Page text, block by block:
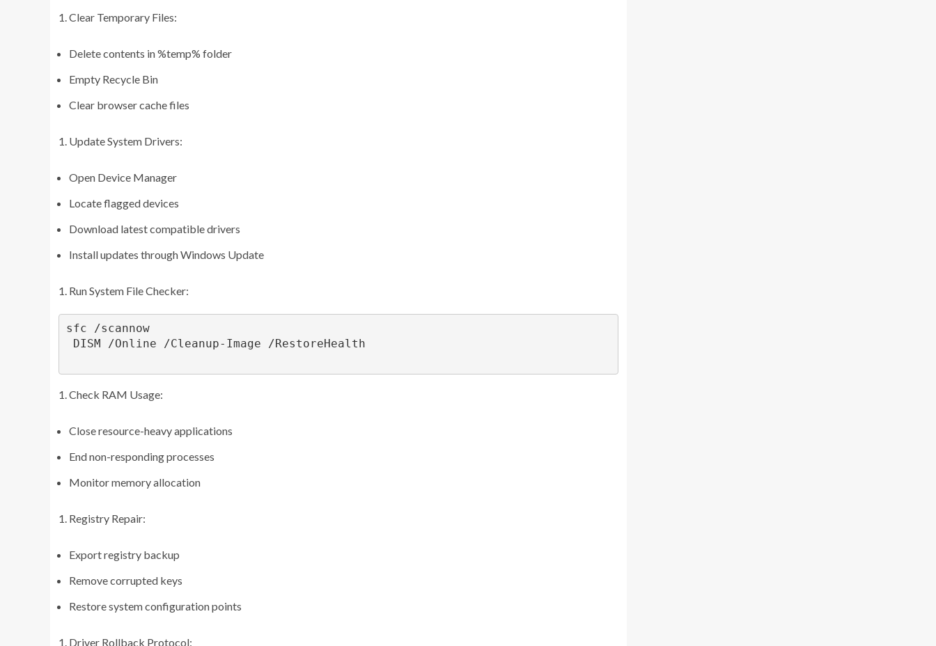
Clear Temporary Files:
Delete contents in %temp% folder
Empty Recycle Bin
Clear browser cache files
Update System Drivers:
Open Device Manager
Locate flagged devices
Download latest compatible drivers
Install updates through Windows Update
Run System File Checker:
sfc /scannow
Check RAM Usage:
Close resource-heavy applications
End non-responding processes
Monitor memory allocation
Registry Repair:
Export registry backup
Remove corrupted keys
Restore system configuration points
Driver Rollback Protocol: